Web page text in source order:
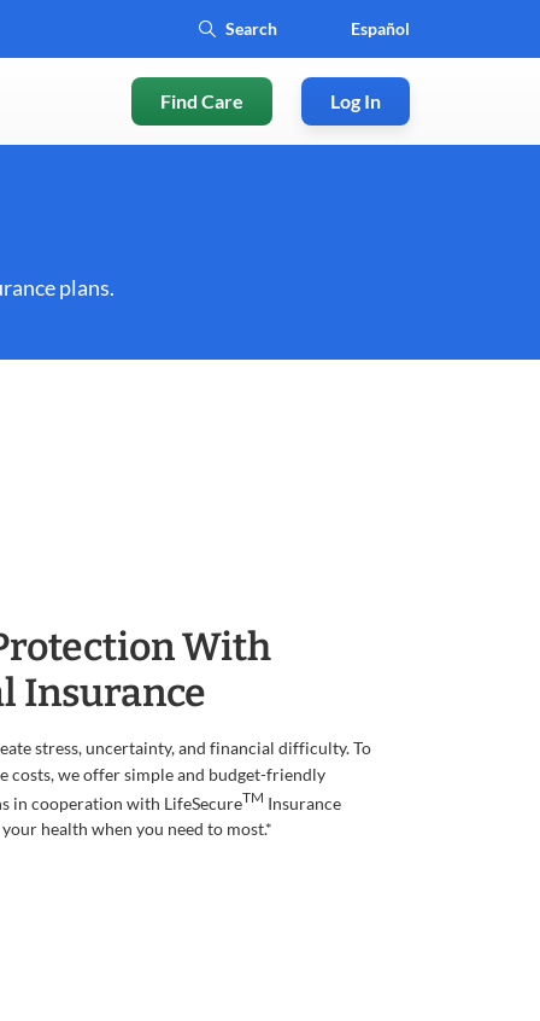
Español
Find Care Log In
plans.
With
Insurance
stress, uncertainty, and financial difficulty. To
we offer simple and budget-friendly
in cooperation with LifeSecureTM Insurance
health when you need to most.*